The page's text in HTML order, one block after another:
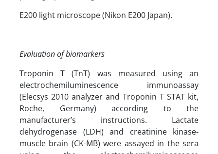
E200 light microscope (Nikon E200 Japan).
Evaluation of biomarkers
Troponin T (TnT) was measured using an
electrochemiluminescence immunoassay
(Elecsys 2010 analyzer and Troponin T STAT kit,
Roche, Germany) according to the
manufacturer’s instructions. Lactate
dehydrogenase (LDH) and creatinine kinase-
muscle brain (CK-MB) were assayed in the sera